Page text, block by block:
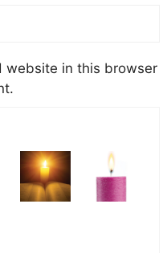
website in this browser